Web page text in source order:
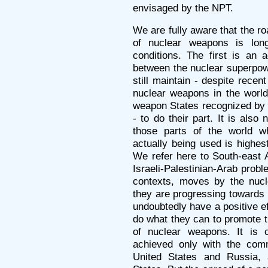
envisaged by the NPT.
We are fully aware that the
of nuclear weapons is
conditions. The first is an
between the nuclear
still maintain - despite
nuclear weapons in the
weapon States recognized
- to do their part. It is also
those parts of the world
actually being used is
We refer here to South-east
Israeli-Palestinian-Arab
contexts, moves by the
they are progressing
undoubtedly have a positive
do what they can to promote
of nuclear weapons. It is
achieved only with the
United States and